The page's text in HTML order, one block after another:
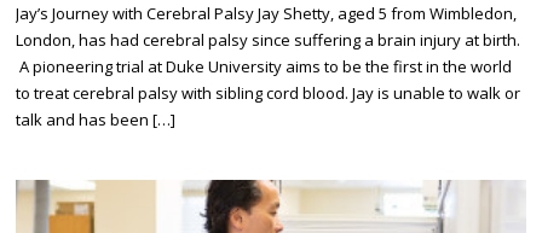
Jay’s Journey with Cerebral Palsy Jay Shetty, aged 5 from Wimbledon,
London, has had cerebral palsy since suffering a brain injury at birth.
A pioneering trial at Duke University aims to be the first in the world
to treat cerebral palsy with sibling cord blood. Jay is unable to walk or
talk and has been […]